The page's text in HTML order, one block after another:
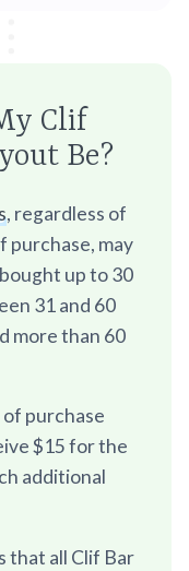
Clif
Be?
, regardless of
may
up to 30
31 and 60
more than 60
purchase
$15 for the
additional
that all Clif Bar